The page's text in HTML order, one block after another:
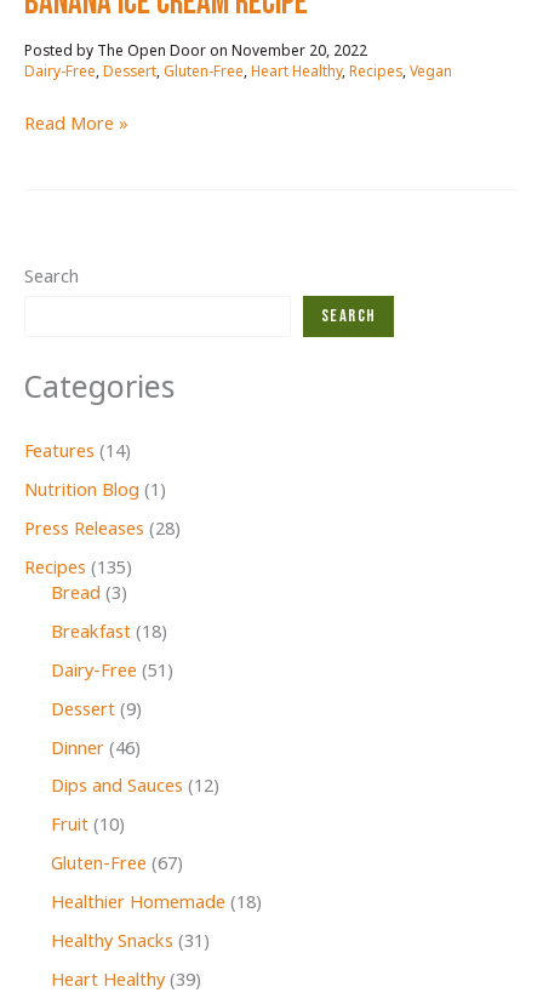
November 20, 2022
Dairy-Free,Dessert,Gluten-Free,Heart Healthy,Recipes,Vegan
BANANA
Read More »
Search
Search
Categories
Features (14)
Nutrition Blog (1)
Press Releases (28)
Recipes (135)
Bread (3)
Breakfast(18)
Dairy-Free (51)
Dessert(9)
Dinner(46)
Dips and Sauces (12)
Fruit(10)
Gluten-Free (67)
Healthier Homemade (18)
Healthy Snacks (31)
Heart Healthy(39)